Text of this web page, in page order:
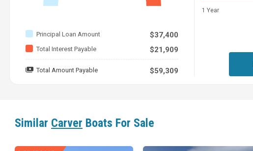
Principal Loan Amount $37,400
Total Interest Payable $21,909
Total Amount Payable $59,309
1 Year
Similar Carver Boats For Sale